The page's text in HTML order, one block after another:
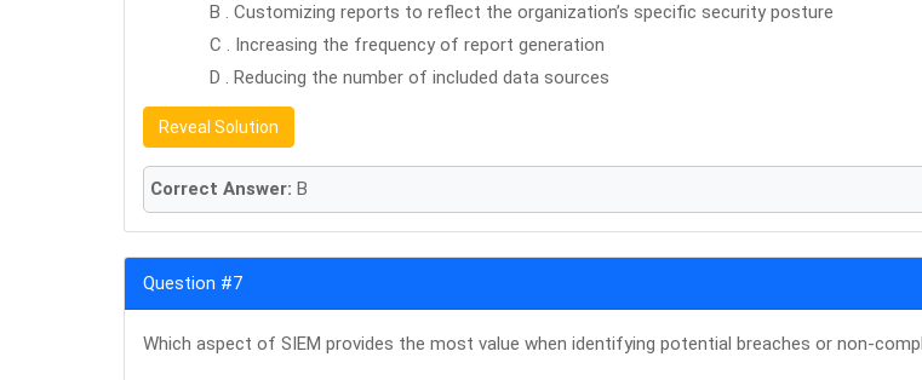
B . Customizing reports to reflect the organization’s specific security posture
C . Increasing the frequency of report generation
D . Reducing the number of included data sources
Reveal Solution
Correct Answer: B
Question #7
Which aspect of SIEM provides the most value when identifying potential breaches or non-